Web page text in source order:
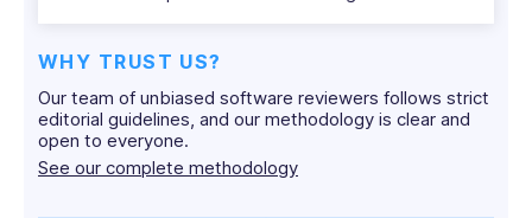
Degree
in
English
Media
and
Cultural
WHY TRUST US?
Our team of unbiased software reviewers follows strict
editorial guidelines, and our methodology is clear and
open to everyone.
See our complete methodology